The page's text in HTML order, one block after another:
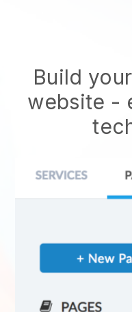
Build
website -